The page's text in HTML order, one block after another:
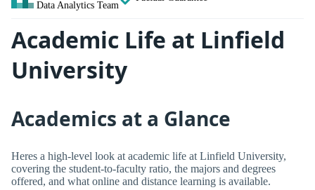
Data Analytics Team
Academic Life at Linfield
University
Academics at a Glance
Heres a high-level look at academic life at Linfield University,
covering the student-to-faculty ratio, the majors and degrees
offered, and what online and distance learning is available.